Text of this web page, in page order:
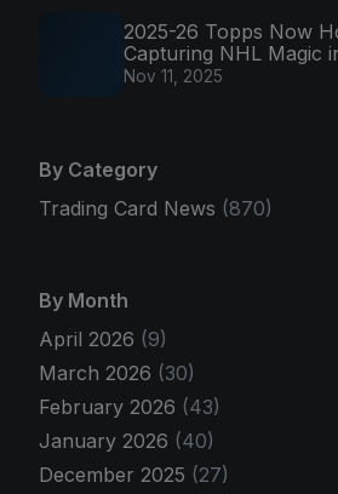
2025-26 Topps Now
Capturing NHL Magic
Nov 11, 2025
By Category
Trading Card News (870)
By Month
April 2026 (9)
March 2026 (30)
February 2026 (43)
January 2026 (40)
December 2025 (27)